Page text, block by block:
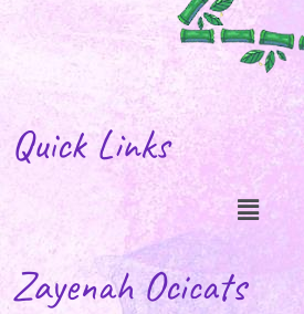
Quick Links
Zayenah Ocicats